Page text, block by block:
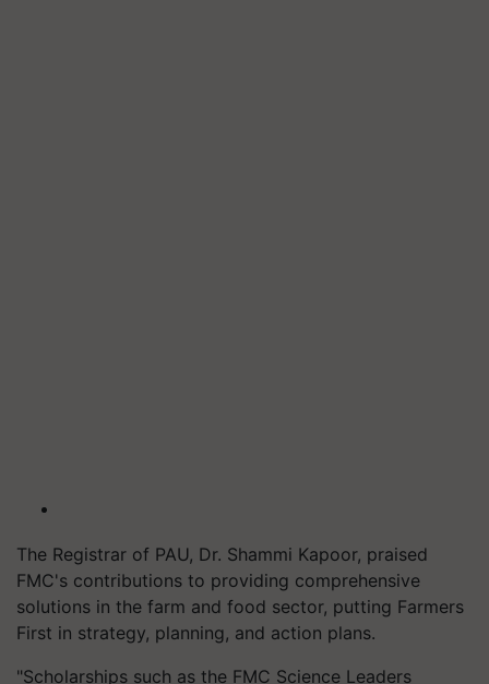
The Registrar of PAU, Dr. Shammi Kapoor, praised
FMC's contributions to providing comprehensive
solutions in the farm and food sector, putting Farmers
First in strategy, planning, and action plans.
"Scholarships such as the FMC Science Leaders